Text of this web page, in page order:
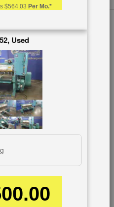
SUBSCRIBE
$564.03 Per Mo.*
Used